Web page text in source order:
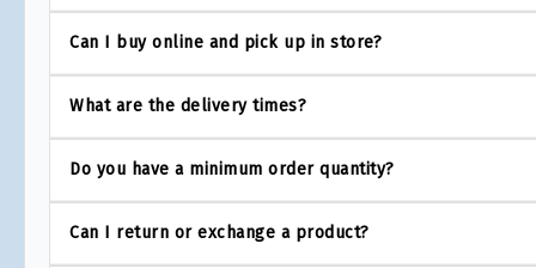
Can I buy online and pick up in store?
What are the delivery times?
Do you have a minimum order quantity?
Can I return or exchange a product?